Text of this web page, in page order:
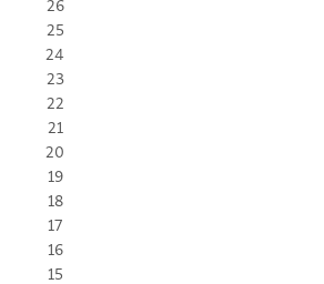
26
25
24
23
22
21
20
19
18
17
16
15